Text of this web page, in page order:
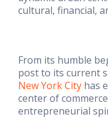
cultural, financial,
From its humble
post to its current
New York City has
center of
entrepreneurial